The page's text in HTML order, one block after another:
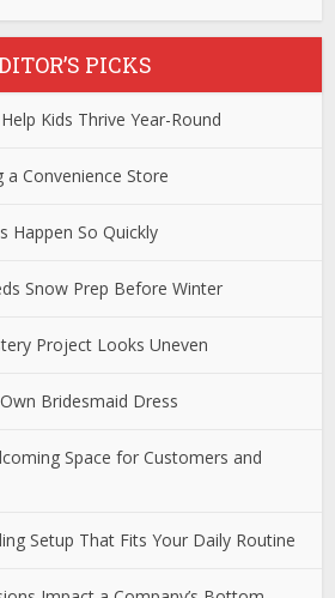
PICKS
Kids Thrive Year-Round
a Convenience Store
Happen So Quickly
Snow Prep Before Winter
Project Looks Uneven
Bridesmaid Dress
Space for Customers and
Setup That Fits Your Daily Routine